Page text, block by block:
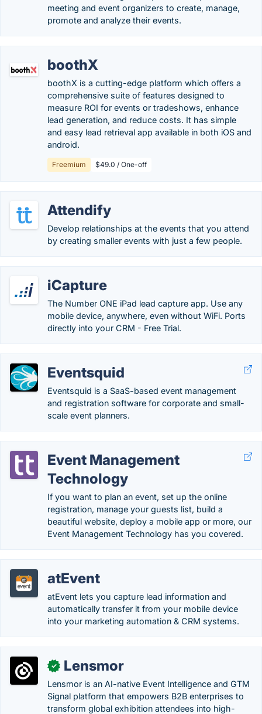
meeting and event organizers to create, manage,
promote and analyze their events.
boothX
boothX is a cutting-edge platform which offers a
comprehensive suite of features designed to
measure ROI for events or tradeshows, enhance
lead generation, and reduce costs. It has simple
and easy lead retrieval app available in both iOS and
android.
Freemium $49.0 / One-off
Attendify
Develop relationships at the events that you attend
by creating smaller events with just a few people.
iCapture
The Number ONE iPad lead capture app. Use any
mobile device, anywhere, even without WiFi. Ports
directly into your CRM - Free Trial.
Eventsquid
Eventsquid is a SaaS-based event management
and registration software for corporate and small-
scale event planners.
Event Management
Technology
If you want to plan an event, set up the online
registration, manage your guests list, build a
beautiful website, deploy a mobile app or more, our
Event Management Technology has you covered.
atEvent
atEvent lets you capture lead information and
automatically transfer it from your mobile device
into your marketing automation & CRM systems.
✓ Lensmor
Lensmor is an AI-native Event Intelligence and GTM
Signal platform that empowers B2B enterprises to
transform global exhibition attendees into high-